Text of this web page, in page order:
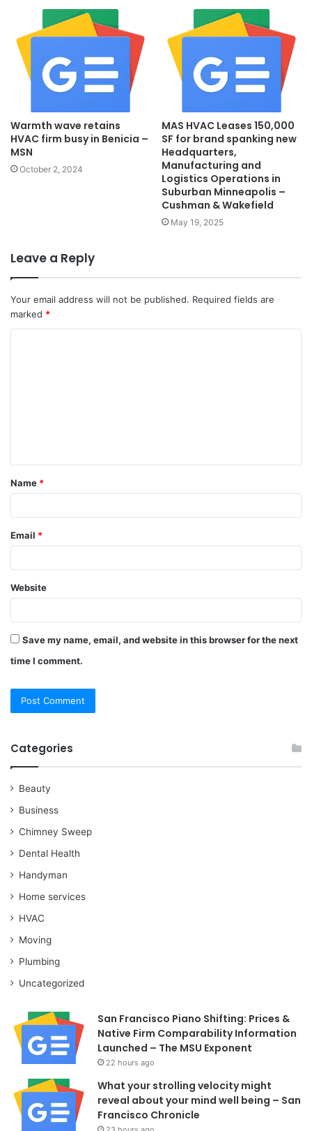
Warmth wave retains
HVAC firm busy in Benicia –
MSN
October 2, 2024
MAS HVAC Leases 150,000
SF for brand spanking new
Headquarters,
Manufacturing and
Logistics Operations in
Suburban Minneapolis –
Cushman & Wakefield
May 19, 2025
Leave a Reply
Your email address will not be published. Required fields are
marked *
t
*
Name *
Email *
Website
Save my name, email, and website in this browser for the next
time I comment.
Categories
Beauty
Business
Chimney Sweep
Dental Health
Handyman
Home services
HVAC
Moving
Plumbing
Uncategorized
San Francisco Piano Shifting: Prices &
Native Firm Comparability Information
Launched – The MSU Exponent
22 hours ago
What your strolling velocity might
reveal about your mind well being – San
Francisco Chronicle